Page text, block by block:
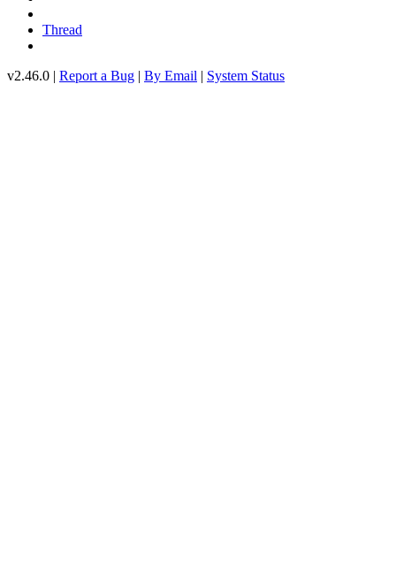
Thread
v2.46.0 | Report a Bug | By Email | System Status